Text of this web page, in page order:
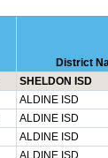
District
SHELDON ISD
ALDINE ISD
ALDINE ISD
ALDINE ISD
ALDINE ISD